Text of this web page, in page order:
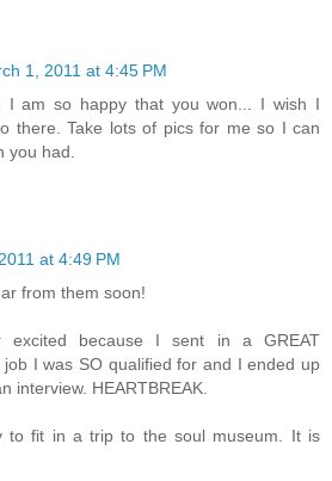
1, 2011 at 4:45 PM
I am so happy that you won... I wish I
there. Take lots of pics for me so I can
you had.
at 4:49 PM
from them soon!
because I sent in a GREAT
I was SO qualified for and I ended up
interview. HEARTBREAK.
to fit in a trip to the soul museum. It is